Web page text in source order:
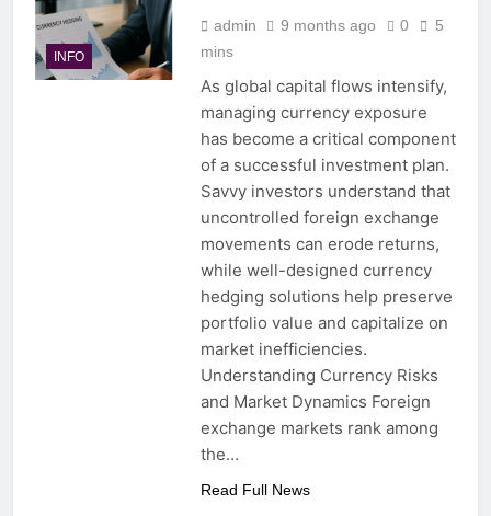
INFO
admin 9 months ago 0
5
mins
As global capital flows intensify,
managing currency exposure
has become a critical component
of a successful investment plan.
Savvy investors understand that
uncontrolled foreign exchange
movements can erode returns,
while well-designed currency
hedging solutions help preserve
portfolio value and capitalize on
market inefficiencies.
Understanding Currency Risks
and Market Dynamics Foreign
exchange markets rank among
the…
Read Full News